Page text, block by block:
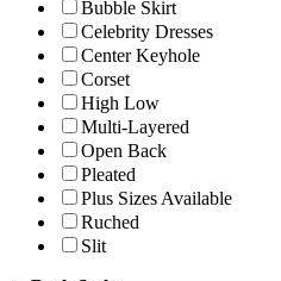
Bubble Skirt
Celebrity Dresses
Center Keyhole
Corset
High Low
Multi-Layered
Open Back
Pleated
Plus Sizes Available
Ruched
Slit